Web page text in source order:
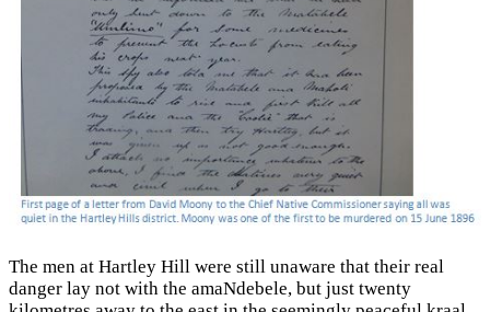
The men at Hartley Hill were still unaware that their real
danger lay not with the amaNdebele, but just twenty